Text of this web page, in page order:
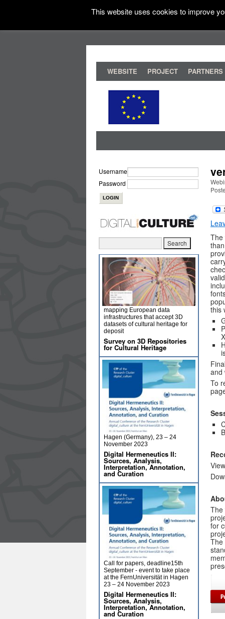
WEBSITE PROJECT PARTNERS
The
this
and
To
View
The
for
The
Username
Password
mapping European data
infrastructures that accept 3D
datasets of cultural heritage for
deposit
Survey on 3D Repositories
for Cultural Heritage
Hagen (Germany), 23 – 24
November 2023
Digital Hermeneutics II:
Sources, Analysis,
Interpretation, Annotation,
and Curation
Call for papers, deadline15th
September - event to take place
at the FernUniversität in Hagen
23 – 24 November 2023
Digital Hermeneutics II:
Sources, Analysis,
Interpretation, Annotation,
and Curation
This website uses cookies to improve